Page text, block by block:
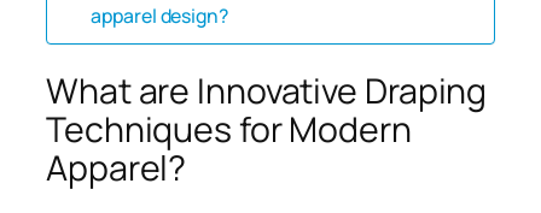
apparel design?
What are Innovative Draping
Techniques for Modern
Apparel?